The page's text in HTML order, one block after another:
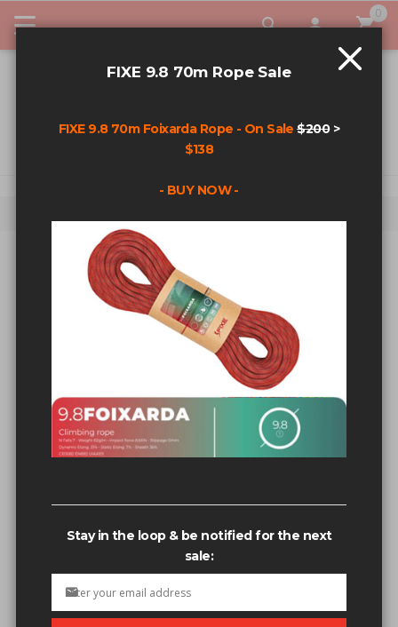
0
Skip to the end of the images gallery
FIXE 9.8 70m Rope Sale
FIXE 9.8 70m Foixarda Rope - On Sale$200>
$138
- BUY NOW -
Stay in the loop & be notified for the next
sale: